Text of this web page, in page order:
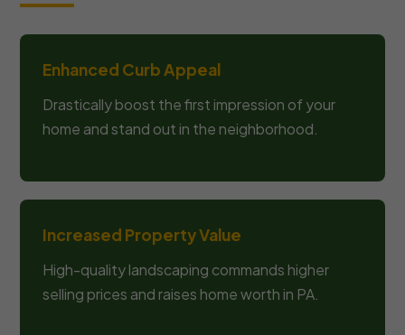
Enhanced Curb Appeal
Drastically boost the first impression of your
home and stand out in the neighborhood.
Increased Property Value
High-quality landscaping commands higher
selling prices and raises home worth in PA.